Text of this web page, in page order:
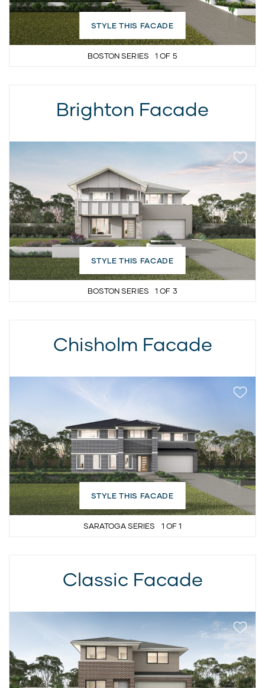
STYLE THIS FACADE
BOSTON SERIES 1 OF 5
Brighton Facade
STYLE THIS FACADE
BOSTON SERIES 1 OF 3
Chisholm Facade
STYLE THIS FACADE
SARATOGA SERIES 1 OF1
Classic Facade